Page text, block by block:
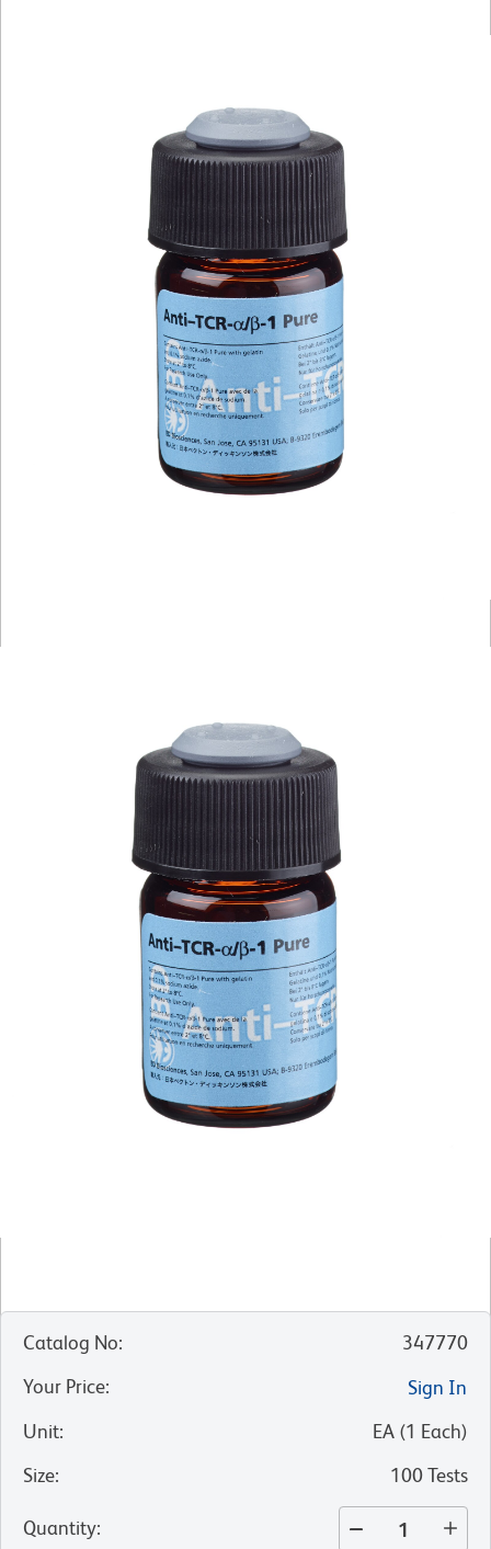
Catalog No:
347770
Your Price:
Sign In
Unit: EA (1 Each)
Size: 100 Tests
Quantity: